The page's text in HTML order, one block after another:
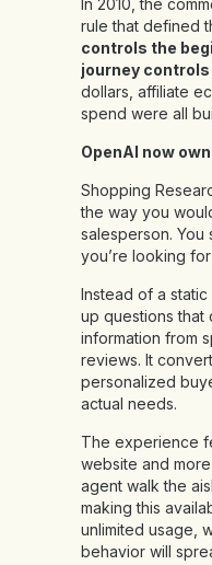
In 2010, the
rule that defined
controls the
journey
dollars, affiliate
spend were all
OpenAI now
Shopping
the way you
salesperson. You
you’re looking
Instead of a
up questions that
information from
reviews. It
personalized
actual needs.
The experience
website and
agent walk the
making this
unlimited usage,
behavior will